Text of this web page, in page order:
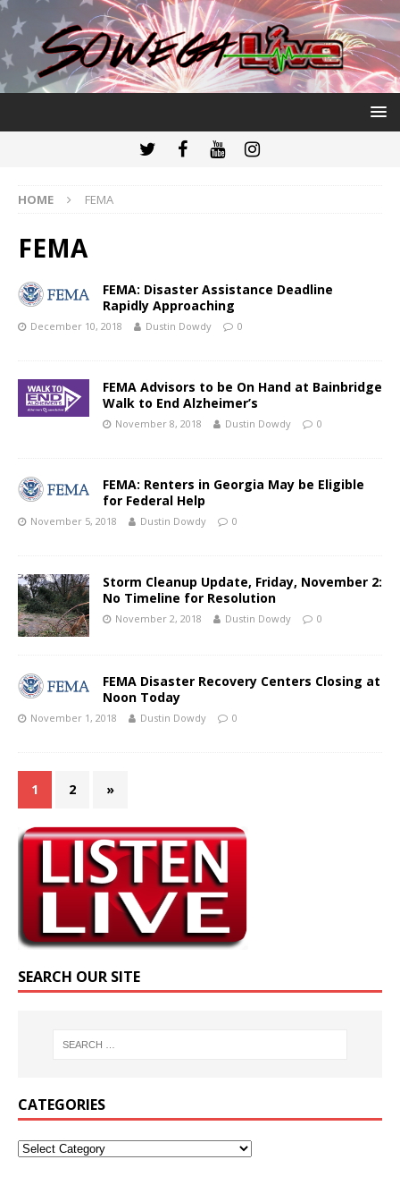
HOME FEMA
FEMA
FEMA: Disaster Assistance Deadline
Rapidly Approaching
December 10, 2018 Dustin Dowdy 0
FEMA Advisors to be On Hand at Bainbridge
Walk to End Alzheimer’s
November 8, 2018 Dustin Dowdy 0
FEMA: Renters in Georgia May be Eligible
for Federal Help
November 5, 2018 Dustin Dowdy 0
Storm Cleanup Update, Friday, November 2:
No Timeline for Resolution
November 2, 2018 Dustin Dowdy 0
FEMA Disaster Recovery Centers Closing at
Noon Today
November 1, 2018 Dustin Dowdy 0
1 2 »
SEARCH OUR SITE
CATEGORIES